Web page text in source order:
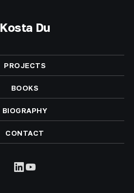
Kosta Du
PROJECTS
BOOKS
BIOGRAPHY
CONTACT
LinkedIn
YouTube